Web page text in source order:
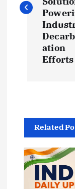
t
g
a
ation
Efforts
Related